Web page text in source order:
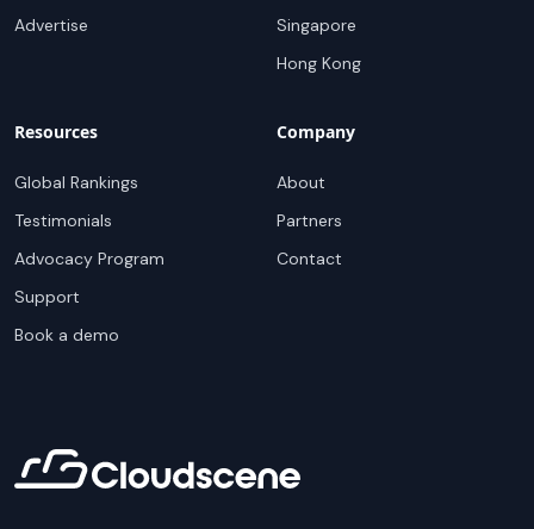
Advertise
Singapore
Hong Kong
Resources
Global Rankings
Testimonials
Advocacy Program
Support
Book a demo
Company
About
Partners
Contact